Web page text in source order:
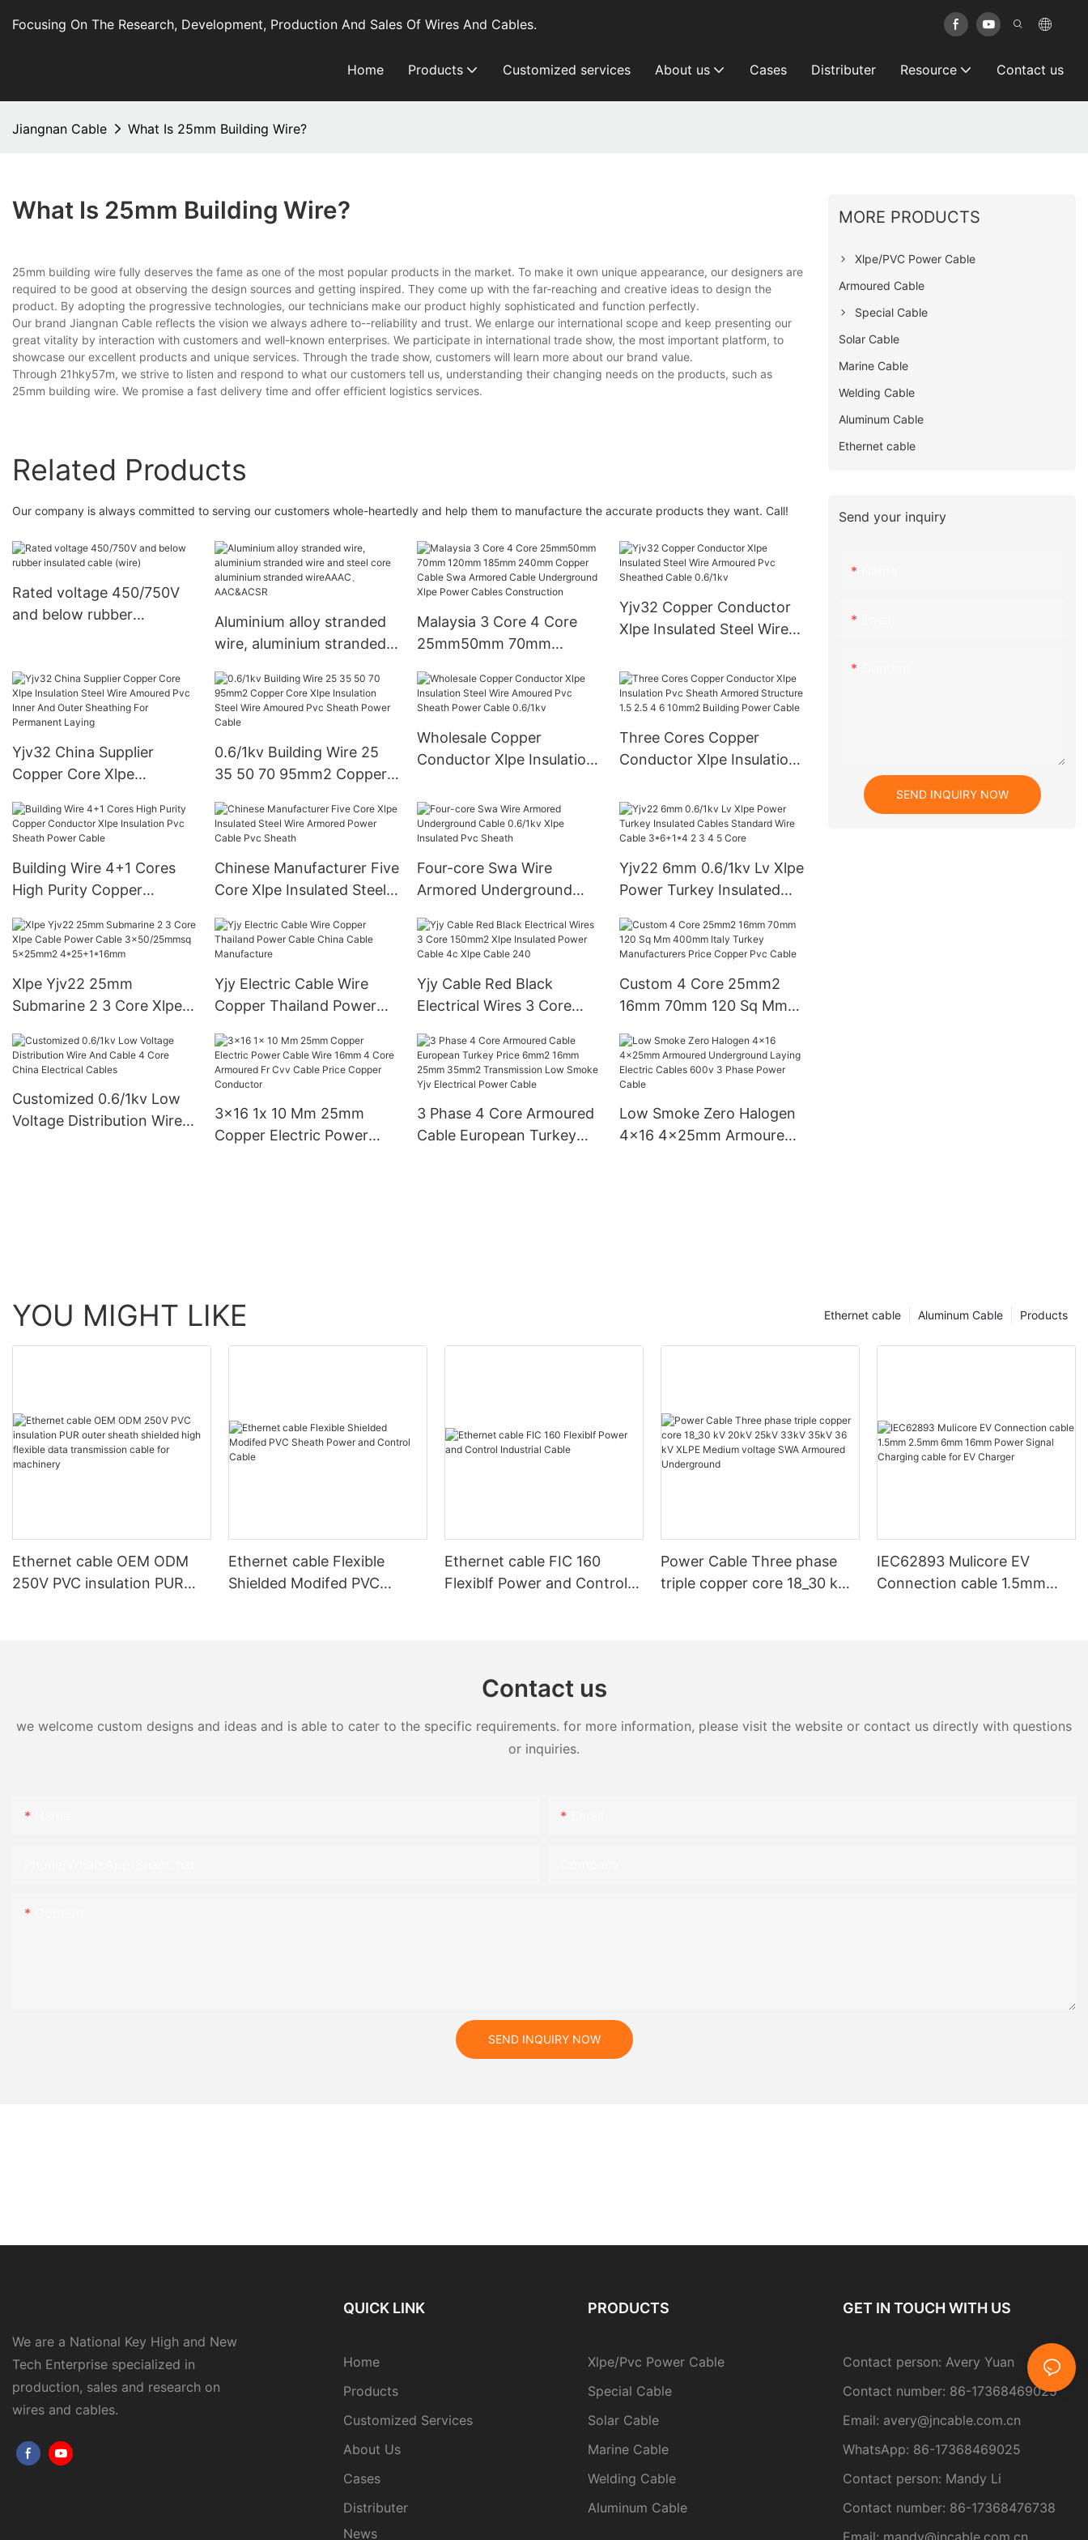
Focusing On The Research, Development, Production And Sales Of Wires And Cables.
Home Products Customized services About us Cases Distributer Resource Contact us
Jiangnan Cable What Is 25mm Building Wire?
What Is 25mm Building Wire?
25mm building wire fully deserves the fame as one of the most popular products in the market. To make it own unique appearance, our designers are
required to be good at observing the design sources and getting inspired. They come up with the far-reaching and creative ideas to design the
product. By adopting the progressive technologies, our technicians make our product highly sophisticated and function perfectly.
Our brand Jiangnan Cable reflects the vision we always adhere to--reliability and trust. We enlarge our international scope and keep presenting our
great vitality by interaction with customers and well-known enterprises. We participate in international trade show, the most important platform, to
showcase our excellent products and unique services. Through the trade show, customers will learn more about our brand value.
Through 21hky57m, we strive to listen and respond to what our customers tell us, understanding their changing needs on the products, such as
25mm building wire. We promise a fast delivery time and offer efficient logistics services.
Related Products
Our company is always committed to serving our customers whole-heartedly and help them to manufacture the accurate products they want. Call!
Rated voltage 450/750V
and below rubber
Aluminium alloy stranded
wire, aluminium stranded
aluminium stranded
wireAAAC、AAC&ACSR
Malaysia 3 Core 4 Core
25mm50mm 70mm
Copper Cable Swa
Armored Cable
Underground Xlpe Power
Cables Construction
Yjv32 Copper Conductor
Xlpe Insulated Steel Wire
Cable 0.6/1kv
Yjv32 China Supplier
Copper Core Xlpe
Amoured Pvc Inner And
Outer Sheathing For
Permanent Laying
0.6/1kv Building Wire 25
35 50 70 95mm2 Copper
Wire Amoured Pvc Sheath
Power Cable
Wholesale Copper
Conductor Xlpe Insulation
Sheath Power Cable
0.6/1kv
Three Cores Copper
Conductor Xlpe Insulation
Structure 1.5 2.5 4 6
10mm2 Building Power
Cable
Building Wire 4+1 Cores
High Purity Copper
Pvc Sheath Power Cable
Chinese Manufacturer Five
Core Xlpe Insulated Steel
Cable Pvc Sheath
Four-core Swa Wire
Armored Underground
Insulated Pvc Sheath
Yjv22 6mm 0.6/1kv Lv Xlpe
Power Turkey Insulated
Cable 3*6+1*4 2 3 4 5
Core
Xlpe Yjv22 25mm
Submarine 2 3 Core Xlpe
3x50/25mmsq 5x25mm2
4*25+1*16mm
Yjy Electric Cable Wire
Copper Thailand Power
Manufacture
Yjy Cable Red Black
Electrical Wires 3 Core
Power Cable 4c Xlpe
Cable 240
Custom 4 Core 25mm2
16mm 70mm 120 Sq Mm
Manufacturers Price
Copper Pvc Cable
Customized 0.6/1kv Low
Voltage Distribution Wire
3x16 1x 10 Mm 25mm
Copper Electric Power
3 Phase 4 Core Armoured
Cable European Turkey
Low Smoke Zero Halogen
4x16 4x25mm Armoured
MORE PRODUCTS
Xlpe/PVC Power Cable
Armoured Cable
Special Cable
Solar Cable
Marine Cable
Welding Cable
Aluminum Cable
Ethernet cable
Send your inquiry
SEND INQUIRY NOW
YOU MIGHT LIKE Products
Aluminum Cable
Ethernet cable
Ethernet cable OEM ODM
250V PVC insulation PUR
Ethernet cable Flexible
Shielded Modifed PVC
Ethernet cable FIC 160
Flexiblf Power and Control
Power Cable Three phase
triple copper core 18_30 kV
IEC62893 Mulicore EV
Connection cable 1.5mm
Contact us
we welcome custom designs and ideas and is able to cater to the specific requirements. for more information, please visit the website or contact us directly with questions
or inquiries.
SEND INQUIRY NOW
We are a National Key High and New
Tech Enterprise specialized in
production, sales and research on
wires and cables.
QUICK LINK
Home
Products
Customized Services
About Us
Cases
Distributer
News
PRODUCTS
Xlpe/Pvc Power Cable
Special Cable
Solar Cable
Marine Cable
Welding Cable
Aluminum Cable
GET IN TOUCH WITH US
Contact person: Avery Yuan
Contact number: 86-17368469025
Email: avery@jncable.com.cn
WhatsApp: 86-17368469025
Contact person: Mandy Li
Contact number: 86-17368476738
Email: mandy@jncable.com.cn